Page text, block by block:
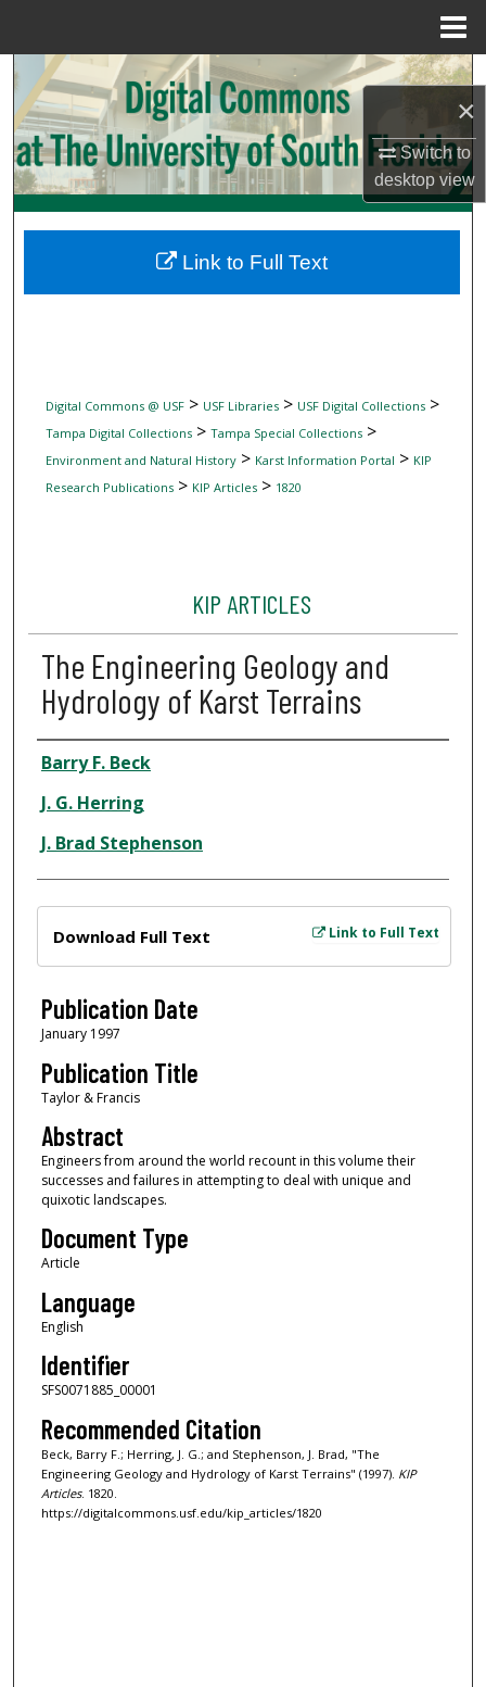
×
Switch to
desktopview
Search
Browse Collections
My Account
Digital Commons Network™
Digital Commons @ USF> USF Libraries> USF Digital Collections>
Tampa Digital Collections> Tampa Special Collections>
Environment and Natural History> Karst Information Portal > KIP
Research Publications> KIP Articles> 1820
KIP ARTICLES
The Engineering Geology and
Hydrology of Karst Terrains
Author
Barry F. Beck
J. G. Herring
J. Brad Stephenson
Link to Full Text
Download Full Text
Publication Date
January 1997
Publication Title
Taylor & Francis
Abstract
Engineers from around the world recount in this volume their
successes and failures in attempting to deal with unique and
quixotic landscapes.
Document Type
Article
Language
English
Identifier
SFS0071885_00001
Recommended Citation
Beck, Barry F.; Herring, J. G.; and Stephenson, J. Brad, "The
Engineering Geology and Hydrology of Karst Terrains" (1997). KIP
Articles. 1820.
https://digitalcommons.usf.edu/kip_articles/1820
Link to Full Text